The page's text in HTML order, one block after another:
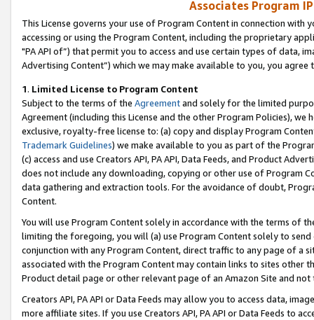
Associates Program
This License governs your use of Program Content in connection
accessing or using the Program Content, including the proprietary
"PA API of”) that permit you to access and use certain types of data,
Advertising Content”) which we may make available to you, you agree
1. Limited License to Program Content
Subject to the terms of the Agreementand solely for the limited
Agreement (including this License and the other Program Policies),
exclusive, royalty-free license to: (a) copy and display Program
Trademark Guidelines) we make available to you as part of the
(c) access and use Creators API, PA API, Data Feeds, and Product
does not include any downloading, copying or other use of Program
data gathering and extraction tools. For the avoidance of doubt,
Content.
You will use Program Content solely in accordance with the terms of
limiting the foregoing, you will (a) use Program Content solely to
conjunction with any Program Content, direct traffic to any page of a
associated with the Program Content may contain links to sites other
Product detail page or other relevant page of an Amazon Site and not
Creators API, PA API or Data Feeds may allow you to access data,
more affiliate sites. If you use Creators API, PA API or Data Feeds to